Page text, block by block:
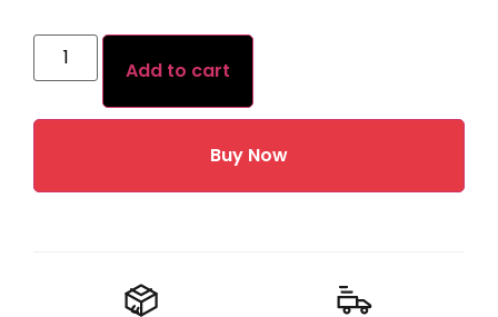
Add to cart
Buy Now